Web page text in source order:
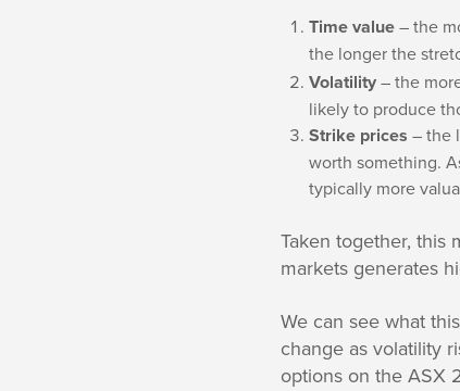
Time value– the
the longer the
Volatility– the
likely to produce
Strike prices – the
worth something.
typically more
Taken together, this
markets generates
We can see what
change as volatility
options on the ASX